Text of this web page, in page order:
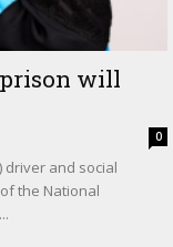
prison will
0
driver and social
the National